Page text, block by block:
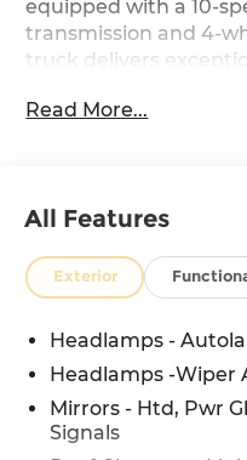
equipped with a 10-
transmission and 4-
truck delivers
- Snow Plow Prep
- High Capacity Trailer
- 6-Ton Hydraulic Jack
- GVWR: 19,550 LB
Package 2
- Rear View Camera
- XL Chrome Package
Read More...
All Features
Exterior
Headlamps -
Headlamps -Wiper
Mirrors - Htd, Pwr
Signals